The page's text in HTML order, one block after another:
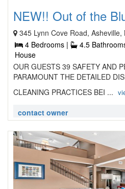
NEW!! Out of the
345 Lynn Cove Road,
4 Bedrooms |
4.5
House
OUR GUESTS 39 SAFETY AND
PARAMOUNT THE DETAILED
CLEANING PRACTICES BEI ...
contact owner